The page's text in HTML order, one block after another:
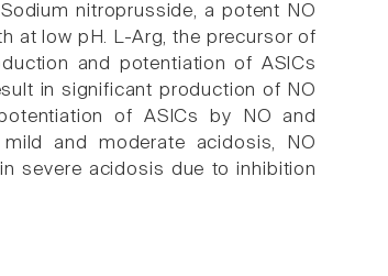
nitroprusside, a potent NO
at low pH. L-Arg, the precursor of
and potentiation of ASICs
in significant production of NO
of ASICs by NO and
and moderate acidosis, NO
severe acidosis due to inhibition